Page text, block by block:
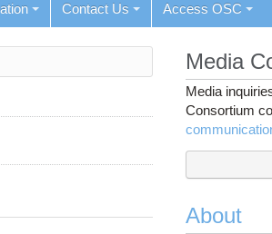
Contact Us Access OSC
Media
Media
Consortium
About